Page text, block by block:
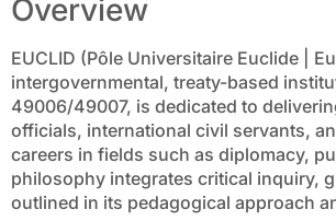
Overview
EUCLID (Pôle Universitaire Euclide |
intergovernmental, treaty-based
49006/49007, is dedicated to
officials, international civil servants,
careers in fields such as diplomacy,
philosophy integrates critical inquiry,
outlined in its pedagogical approach